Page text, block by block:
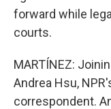
forward while
courts.
MARTÍNEZ:
Andrea Hsu,
correspondent.